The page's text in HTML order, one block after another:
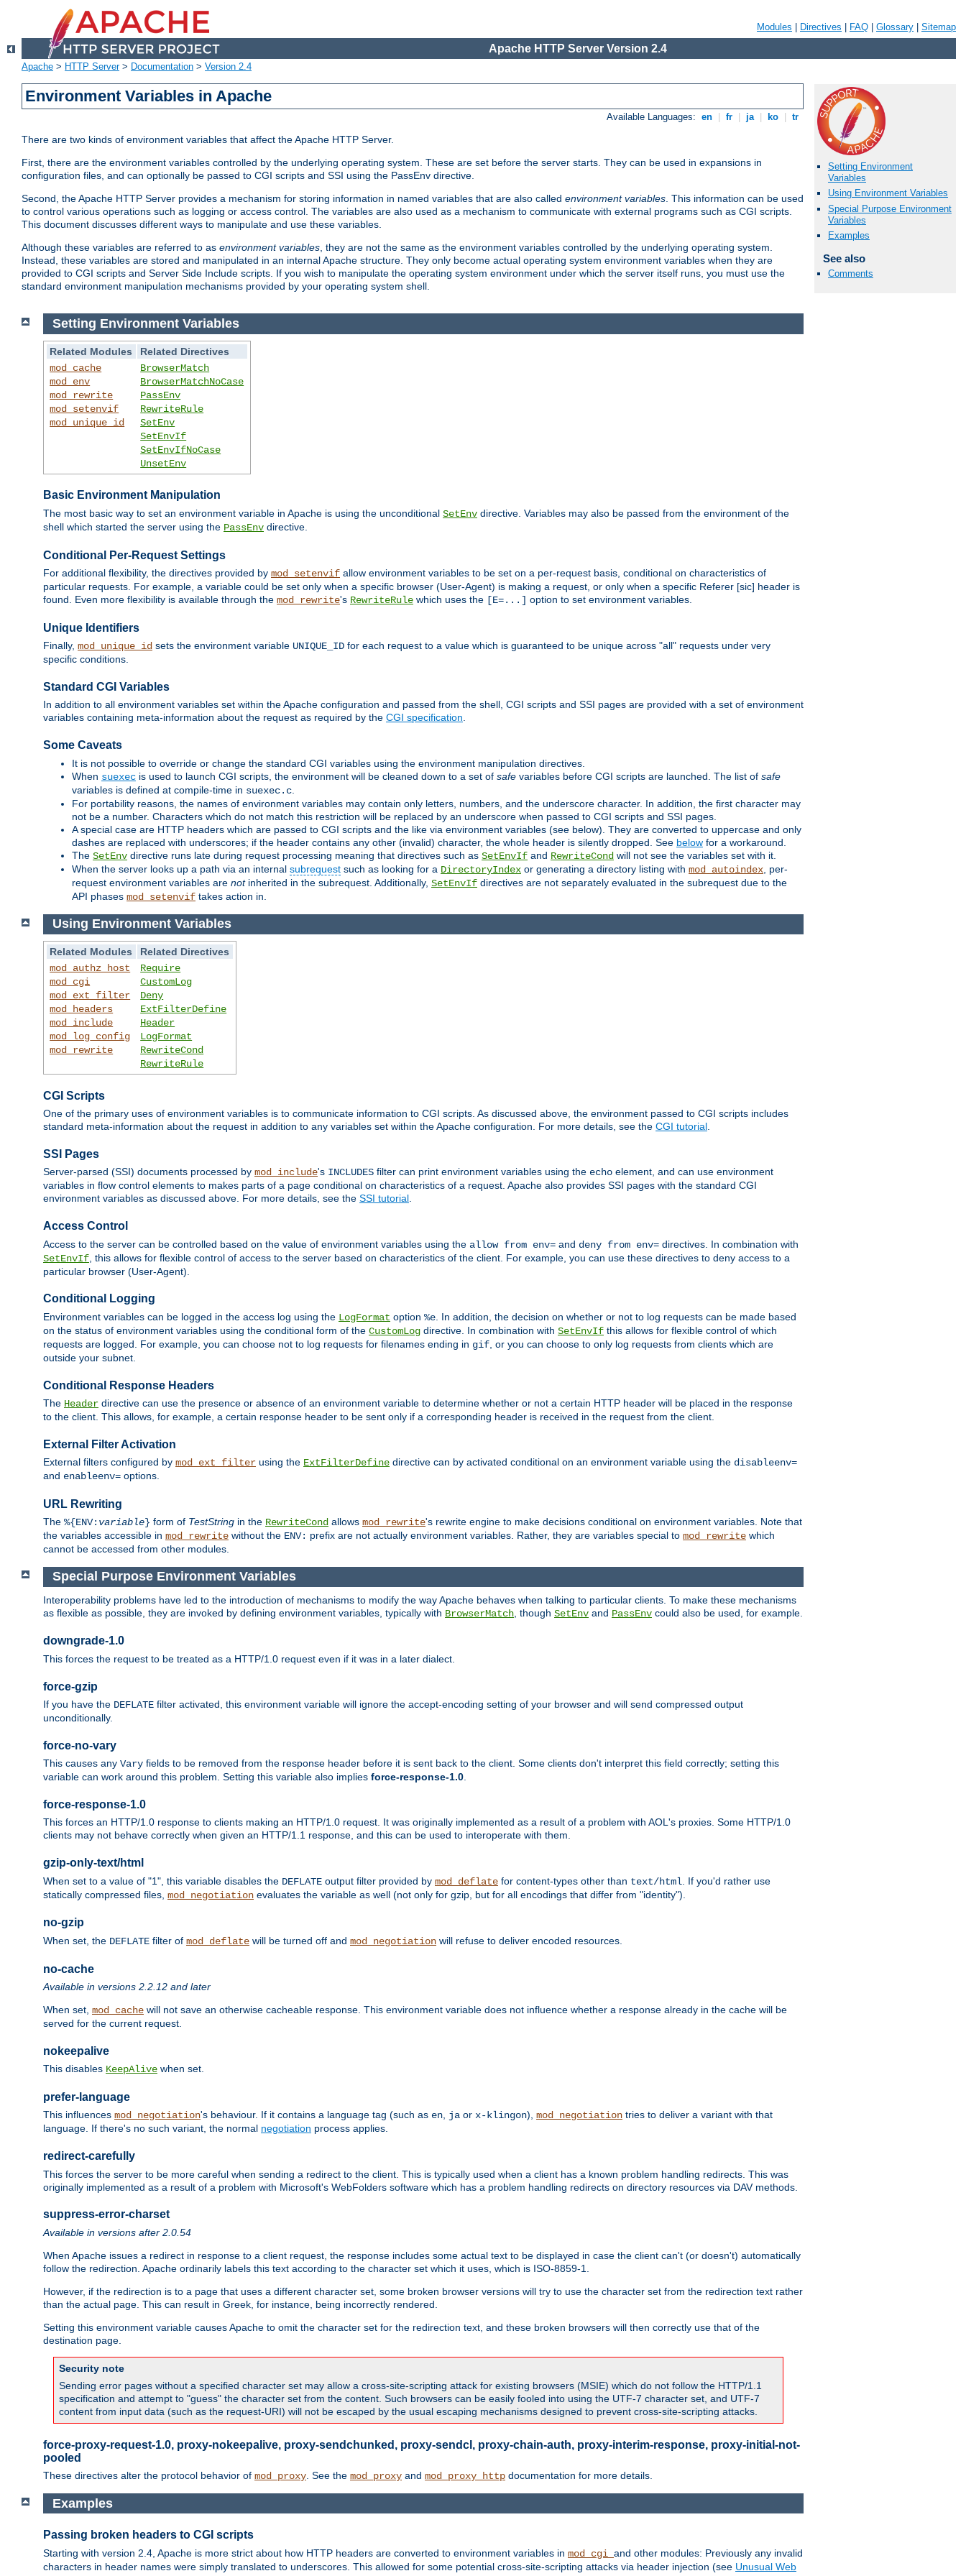
Modules Directives FAQ Glossary Sitemap
Apache HTTP Server Version 2.4
Apache > HTTP Server> Documentation > Version 2.4
Environment Variables in Apache
Available Languages: en fr ja ko tr
There are two kinds of environment variables that affect the Apache HTTP Server.
First, there are the environment variables controlled by the underlying operating system. These are set before the server starts. They can be used in expansions in
configuration files, and can optionally be passed to CGI scripts and SSI using the PassEnv directive.
Second, the Apache HTTP Server provides a mechanism for storing information in named variables that are also called environment variables. This information can be used
to control various operations such as logging or access control. The variables are also used as a mechanism to communicate with external programs such as CGI scripts.
This document discusses different ways to manipulate and use these variables.
Although these variables are referred to as environment variables, they are not the same as the environment variables controlled by the underlying operating system.
Instead, these variables are stored and manipulated in an internal Apache structure. They only become actual operating system environment variables when they are
provided to CGI scripts and Server Side Include scripts. If you wish to manipulate the operating system environment under which the server itself runs, you must use the
standard environment manipulation mechanisms provided by your operating system shell.
Setting Environment
Variables
Using Environment Variables
Special Purpose Environment
Variables
Examples
See also
Comments
Setting Environment Variables
Related Modules
Related Directives
mod_cache
mod_env
mod_rewrite
mod_setenvif
mod_unique_id
BrowserMatch
BrowserMatchNoCase
PassEnv
RewriteRule
SetEnv
SetEnvIf
SetEnvIfNoCase
UnsetEnv
Basic Environment Manipulation
The most basic way to set an environment variable in Apache is using the unconditional SetEnv directive. Variables may also be passed from the environment of the
shell which started the server using the PassEnv directive.
Conditional Per-Request Settings
For additional flexibility, the directives provided by mod_setenvif allow environment variables to be set on a per-request basis, conditional on characteristics of
particular requests. For example, a variable could be set only when a specific browser (User-Agent) is making a request, or only when a specific Referer [sic] header is
found. Even more flexibility is available through the mod_rewrite's RewriteRule which uses the [E=...] option to set environment variables.
Unique Identifiers
Finally, mod_unique_id sets the environment variable UNIQUE_ID for each request to a value which is guaranteed to be unique across "all" requests under very
specific conditions.
Standard CGI Variables
In addition to all environment variables set within the Apache configuration and passed from the shell, CGI scripts and SSI pages are provided with a set of environment
variables containing meta-information about the request as required by the CGI specification.
Some Caveats
It is not possible to override or change the standard CGI variables using the environment manipulation directives.
When suexec is used to launch CGI scripts, the environment will be cleaned down to a set of safe variables before CGI scripts are launched. The list of safe
variables is defined at compile-time in suexec.c
For portability reasons, the names of environment variables may contain only letters, numbers, and the underscore character. In addition, the first character may
not be a number. Characters which do not match this restriction will be replaced by an underscore when passed to CGI scripts and SSI pages.
A special case are HTTP headers which are passed to CGI scripts and the like via environment variables (see below). They are converted to uppercase and only
dashes are replaced with underscores; if the header contains any other (invalid) character, the whole header is silently dropped. See below for a workaround.
The SetEnv directive runs late during request processing meaning that directives such as SetEnvIf and RewriteCond will not see the variables set with it.
When the server looks up a path via an internal subrequest such as looking for a DirectoryIndex or generating a directory listing with mod_autoindex , per-
request environment variables are notinherited in the subrequest. Additionally, SetEnvIf directives are not separately evaluated in the subrequest due to the
API phases mod_setenvif takes action in.
Using Environment Variables
Related Modules
Related Directives
mod_authz_host
mod_cgi
mod_ext_filter
mod_headers
mod_include
mod_log_config
mod_rewrite
Require
CustomLog
Deny
ExtFilterDefine
Header
LogFormat
RewriteCond
RewriteRule
CGI Scripts
One of the primary uses of environment variables is to communicate information to CGI scripts. As discussed above, the environment passed to CGI scripts includes
standard meta-information about the request in addition to any variables set within the Apache configuration. For more details, see the CGI tutorial
SSI Pages
Server-parsed (SSI) documents processed by mod_include's INCLUDES filter can print environment variables using the echo element, and can use environment
variables in flow control elements to makes parts of a page conditional on characteristics of a request. Apache also provides SSI pages with the standard CGI
environment variables as discussed above. For more details, see the SSI tutorial.
Access Control
Access to the server can be controlled based on the value of environment variables using the allow from env= and deny from env= directives. In combination with
SetEnvIf , this allows for flexible control of access to the server based on characteristics of the client. For example, you can use these directives to deny access to a
particular browser (User-Agent).
Conditional Logging
Environment variables can be logged in the access log using the LogFormat option %e . In addition, the decision on whether or not to log requests can be made based
on the status of environment variables using the conditional form of the CustomLog directive. In combination with SetEnvIf this allows for flexible control of which
requests are logged. For example, you can choose not to log requests for filenames ending in gif , or you can choose to only log requests from clients which are
outside your subnet.
Conditional Response Headers
The Header directive can use the presence or absence of an environment variable to determine whether or not a certain HTTP header will be placed in the response
to the client. This allows, for example, a certain response header to be sent only if a corresponding header is received in the request from the client.
External Filter Activation
External filters configured by mod_ext_filter using the ExtFilterDefine directive can by activated conditional on an environment variable using the disableenv=
and enableenv= options.
URL Rewriting
The %{ENV: variable} form of TestString in the RewriteCond allows mod_rewrite's rewrite engine to make decisions conditional on environment variables. Note that
the variables accessible in mod_rewrite without the ENV: prefix are not actually environment variables. Rather, they are variables special to mod_rewrite which
cannot be accessed from other modules.
Special Purpose Environment Variables
Interoperability problems have led to the introduction of mechanisms to modify the way Apache behaves when talking to particular clients. To make these mechanisms
as flexible as possible, they are invoked by defining environment variables, typically with BrowserMatch , though SetEnv and PassEnv could also be used, for example.
downgrade-1.0
This forces the request to be treated as a HTTP/1.0 request even if it was in a later dialect.
force-gzip
If you have the DEFLATE filter activated, this environment variable will ignore the accept-encoding setting of your browser and will send compressed output
unconditionally.
force-no-vary
This causes any Vary fields to be removed from the response header before it is sent back to the client. Some clients don't interpret this field correctly; setting this
variable can work around this problem. Setting this variable also implies force-response-1.0.
force-response-1.0
This forces an HTTP/1.0 response to clients making an HTTP/1.0 request. It was originally implemented as a result of a problem with AOL's proxies. Some HTTP/1.0
clients may not behave correctly when given an HTTP/1.1 response, and this can be used to interoperate with them.
gzip-only-text/html
When set to a value of "1", this variable disables the DEFLATE output filter provided by mod_deflate for content-types other than text/html . If you'd rather use
statically compressed files, mod_negotiation evaluates the variable as well (not only for gzip, but for all encodings that differ from "identity").
no-gzip
When set, the DEFLATE filter of mod_deflate will be turned off and mod_negotiation will refuse to deliver encoded resources.
no-cache
Available in versions 2.2.12 and later
When set, mod_cache will not save an otherwise cacheable response. This environment variable does not influence whether a response already in the cache will be
served for the current request.
nokeepalive
This disables KeepAlive when set.
prefer-language
This influences mod_negotiation's behaviour. If it contains a language tag (such as en, ja or x-klingon), mod_negotiation tries to deliver a variant with that
language. If there's no such variant, the normal negotiation process applies.
redirect-carefully
This forces the server to be more careful when sending a redirect to the client. This is typically used when a client has a known problem handling redirects. This was
originally implemented as a result of a problem with Microsoft's WebFolders software which has a problem handling redirects on directory resources via DAV methods.
suppress-error-charset
Available in versions after 2.0.54
When Apache issues a redirect in response to a client request, the response includes some actual text to be displayed in case the client can't (or doesn't) automatically
follow the redirection. Apache ordinarily labels this text according to the character set which it uses, which is ISO-8859-1.
However, if the redirection is to a page that uses a different character set, some broken browser versions will try to use the character set from the redirection text rather
than the actual page. This can result in Greek, for instance, being incorrectly rendered.
Setting this environment variable causes Apache to omit the character set for the redirection text, and these broken browsers will then correctly use that of the
destination page.
Security note
Sending error pages without a specified character set may allow a cross-site-scripting attack for existing browsers (MSIE) which do not follow the HTTP/1.1
specification and attempt to "guess" the character set from the content. Such browsers can be easily fooled into using the UTF-7 character set, and UTF-7
content from input data (such as the request-URI) will not be escaped by the usual escaping mechanisms designed to prevent cross-site-scripting attacks.
force-proxy-request-1.0, proxy-nokeepalive, proxy-sendchunked, proxy-sendcl, proxy-chain-auth, proxy-interim-response, proxy-initial-not-
pooled
These directives alter the protocol behavior of mod_proxy . See the mod_proxy and mod_proxy_http documentation for more details.
Examples
Passing broken headers to CGI scripts
Starting with version 2.4, Apache is more strict about how HTTP headers are converted to environment variables in mod_cgi and other modules: Previously any invalid
characters in header names were simply translated to underscores. This allowed for some potential cross-site-scripting attacks via header injection (see Unusual Web